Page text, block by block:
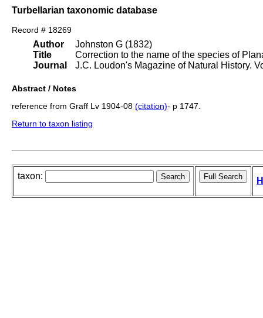
Turbellarian taxonomic database
Record # 18269
Author
Title
Journal
Johnston G (1832)
Correction to the name of the species of
J.C. Loudon's Magazine of Natural History.
Abstract / Notes
reference from Graff Lv 1904-08 (citation)- p 1747.
Return to taxon listing
taxon: